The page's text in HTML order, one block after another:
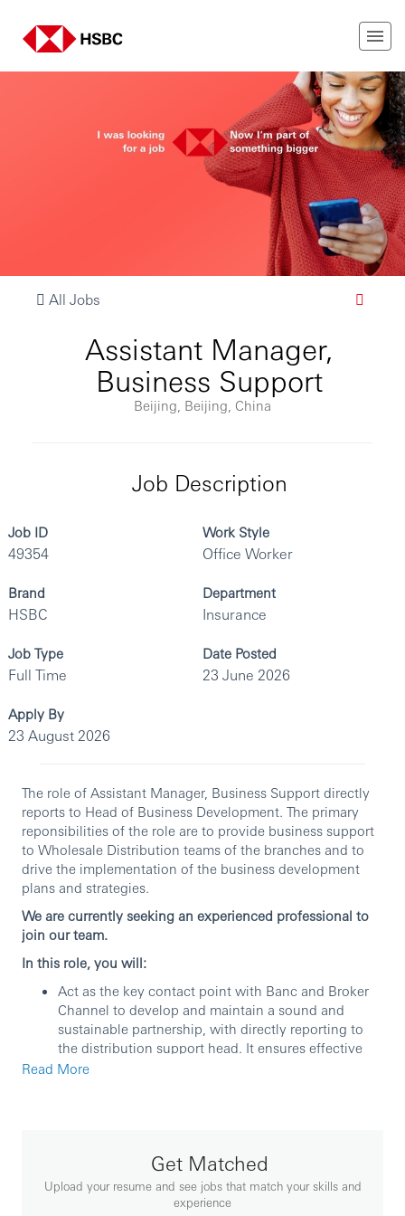
All Jobs
Assistant Manager,
Business Support
Beijing, Beijing, China
Job Description
Job ID
49354
Work Style
Office Worker
Brand
HSBC
Department
Insurance
Job Type
Full Time
Date Posted
23 June 2026
Apply By
23 August 2026
The role of Assistant Manager, Business Support directly
reports to Head of Business Development. The primary
reponsibilities of the role are to provide business support
to Wholesale Distribution teams of the branches and to
drive the implementation of the business development
plans and strategies.
We are currently seeking an experienced professional to
join our team.
In this role, you will:
Act as the key contact point with Banc and Broker
Channel to develop and maintain a sound and
sustainable partnership, with directly reporting to
the distribution support head. It ensures effective
mutual communication and facilitates strategy
productivity, sales targets and results analysis.
Track and analyze the effectiveness of business
promotion plans and other initiatives, including
Read More
Get Matched
Upload your resume and see jobs that match your skills and
experience